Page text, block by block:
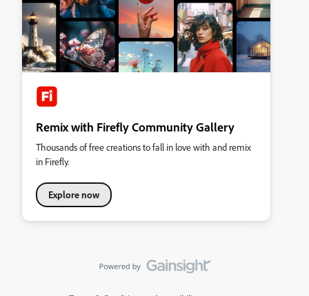
Remix with Firefly Community Gallery
Thousands of free creations to fall in love with and remix
in Firefly.
Explore now